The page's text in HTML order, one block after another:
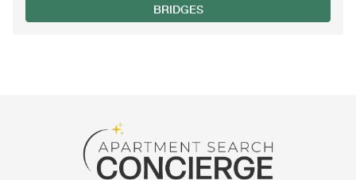
BRIDGES